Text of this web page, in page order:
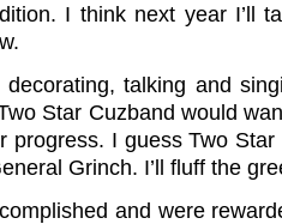
I think next year I’ll
talking and
Star Cuzband would
progress. I guess Two
Grinch. I’ll fluff the
and were